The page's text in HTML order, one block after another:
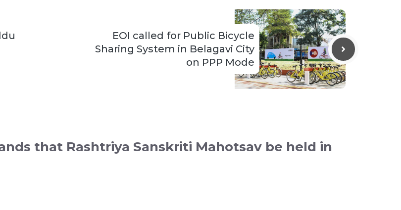
EOI called for Public Bicycle
Sharing System in Belagavi City
on PPP Mode
that Rashtriya Sanskriti Mahotsav be held in